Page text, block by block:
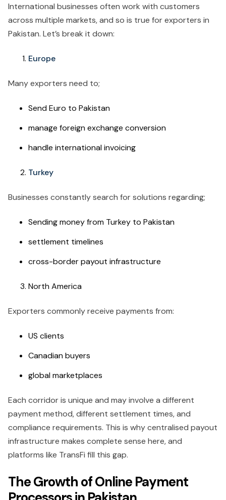
International businesses often work with customers
across multiple markets, and so is true for exporters in
Pakistan. Let’s break it down:
Europe
Many exporters need to;
Send Euro to Pakistan
manage foreign exchange conversion
handle international invoicing
Turkey
Businesses constantly search for solutions regarding;
Sending money from Turkey to Pakistan
settlement timelines
cross-border payout infrastructure
North America
Exporters commonly receive payments from:
US clients
Canadian buyers
global marketplaces
Each corridor is unique and may involve a different
payment method, different settlement times, and
compliance requirements. This is why centralised payout
infrastructure makes complete sense here, and
platforms like TransFi fill this gap.
The Growth of Online Payment